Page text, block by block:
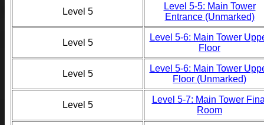
Level 5
Level 5-5: Main Tower
Entrance (Unmarked)
Level 5
Level 5-6: Main Tower
Floor
Level 5
Level 5-6: Main Tower
Floor (Unmarked)
Level 5
Level 5-7: Main Tower
Room